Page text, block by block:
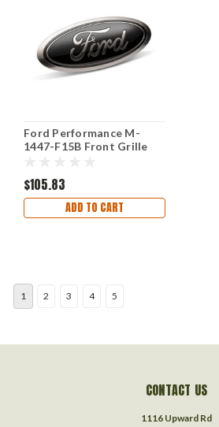
Ford Performance M-
1447-F15B Front Grille
$105.83
ADD TO CART
1 2 3 4 5
CONTACT US
1116 Upward Rd